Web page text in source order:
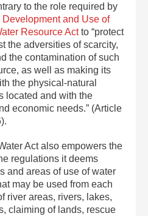
to the role required by
and Use of
Resource Actto “protect
the adversities of scarcity,
the contamination of such
as well as making its
the physical-natural
located and with the
economic needs.” (Article
Act also empowers the
regulations it deems
and areas of use of water
may be used from each
river areas, rivers, lakes,
claiming of lands, rescue